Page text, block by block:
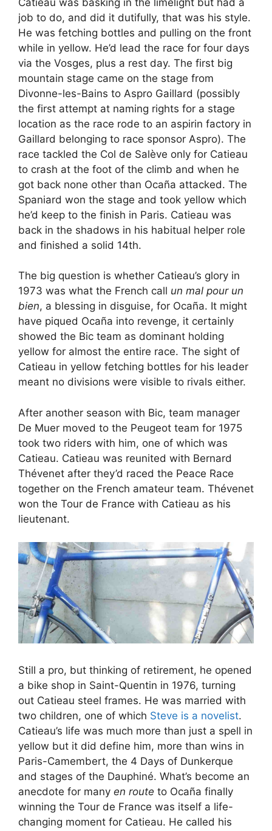
job to do, and did it dutifully, that was his style.
He was fetching bottles and pulling on the front
while in yellow. He’d lead the race for four days
via the Vosges, plus a rest day. The first big
mountain stage came on the stage from
Divonne-les-Bains to Aspro Gaillard (possibly
the first attempt at naming rights for a stage
location as the race rode to an aspirin factory in
Gaillard belonging to race sponsor Aspro). The
race tackled the Col de Salève only for Catieau
to crash at the foot of the climb and when he
got back none other than Ocaña attacked. The
Spaniard won the stage and took yellow which
he’d keep to the finish in Paris. Catieau was
back in the shadows in his habitual helper role
and finished a solid 14th.
The big question is whether Catieau’s glory in
1973 was what the French call un mal pour un
bien, a blessing in disguise, for Ocaña. It might
have piqued Ocaña into revenge, it certainly
showed the Bic team as dominant holding
yellow for almost the entire race. The sight of
Catieau in yellow fetching bottles for his leader
meant no divisions were visible to rivals either.
After another season with Bic, team manager
De Muer moved to the Peugeot team for 1975
took two riders with him, one of which was
Catieau. Catieau was reunited with Bernard
Thévenet after they’d raced the Peace Race
together on the French amateur team. Thévenet
won the Tour de France with Catieau as his
lieutenant.
Still a pro, but thinking of retirement, he opened
a bike shop in Saint-Quentin in 1976, turning
out Catieau steel frames. He was married with
two children, one of which Steve is a novelist.
Catieau’s life was much more than just a spell in
yellow but it did define him, more than wins in
Paris-Camembert, the 4 Days of Dunkerque
and stages of the Dauphiné. What’s become an
anecdote for many en route to Ocaña finally
winning the Tour de France was itself a life-
changing moment for Catieau. He called his